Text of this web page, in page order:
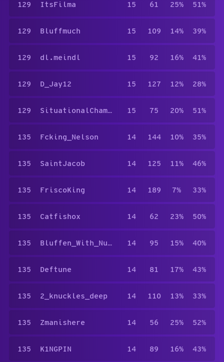
129 ItsFilma 15 61 25% 51%
129 Bluffmuch 15 109 14% 39%
129 dl.meindl 15 92 16% 41%
129 D_Jay12 15 127 12% 28%
129 SituationalChameleon 15 75 20% 51%
135 Fcking_Nelson 14 144 10% 35%
135 SaintJacob 14 125 11% 46%
135 FriscoKing 14 189 7% 33%
135 Catfishox 14 62 23% 50%
135 Bluffen_With_Nuffen 14 95 15% 40%
135 Deftune 14 81 17% 43%
135 2_knuckles_deep 14 110 13% 33%
135 Zmanishere 14 56 25% 52%
135 K1NGPIN 14 89 16% 43%